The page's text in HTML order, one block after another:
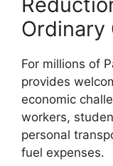
Ordinary
For millions of
provides
economic
workers,
personal
fuel expenses.